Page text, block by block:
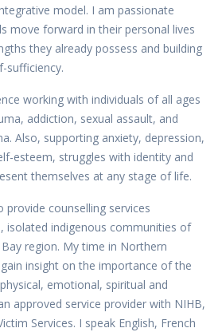
model. I am passionate
move forward in their personal lives
they already possess and building
sufficiency.
working with individuals of all ages
addiction, sexual assault, and
Also, supporting anxiety, depression,
esteem, struggles with identity and
themselves at any stage of life.
counselling services
isolated indigenous communities of
region. My time in Northern
insight on the importance of the
emotional, spiritual and
approved service provider with NIHB,
Services. I speak English, French